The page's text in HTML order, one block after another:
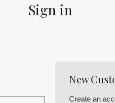
Sign in
New
Create an